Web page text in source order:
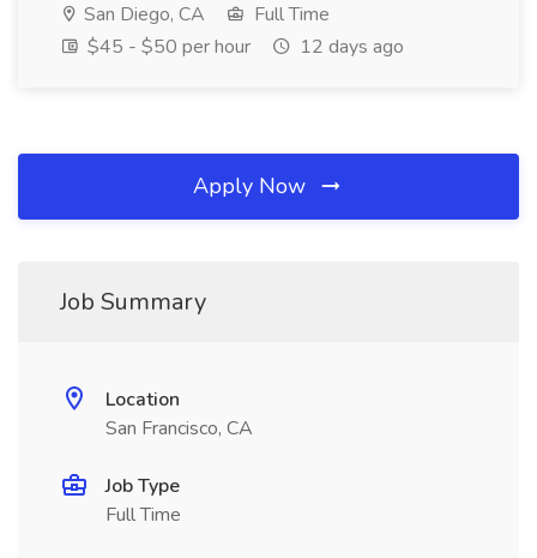
San Diego, CA
Full Time
$45 - $50 per hour
12 days ago
Apply Now
Job Summary
Location
San Francisco, CA
Job Type
Full Time